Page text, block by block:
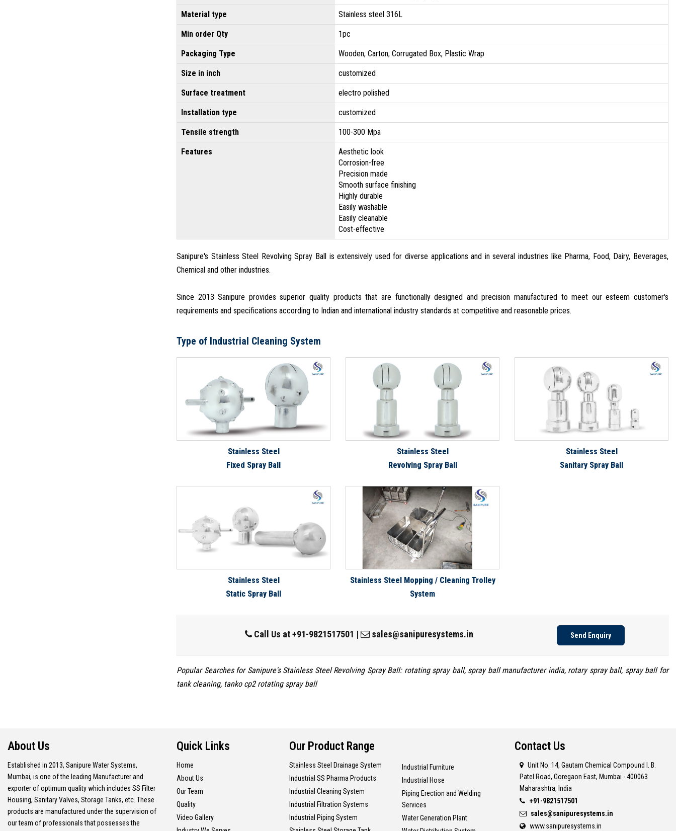
Material type Stainless steel 316L
Min order Qty 1pc
Packaging Type Wooden, Carton, Corrugated Box, Plastic Wrap
Size in inch customized
Surface treatment electro polished
Installation type customized
Tensile strength 100-300 Mpa
Features
Aesthetic look
Corrosion-free
Precision made
Smooth surface finishing
Highly durable
Easily washable
Easily cleanable
Cost-effective
Sanipure's Stainless Steel Revolving Spray Ball is extensively used for diverse applications and in several industries like Pharma, Food, Dairy, Beverages,
Chemical and other industries.
Since 2013 Sanipure provides superior quality products that are functionally designed and precision manufactured to meet our esteem customer's
requirements and specifications according to Indian and international industry standards at competitive and reasonable prices.
Type of Industrial Cleaning System
Stainless Steel
Fixed Spray Ball
Stainless Steel
Revolving Spray Ball
Stainless Steel
Sanitary Spray Ball
Stainless Steel
Static Spray Ball
Stainless Steel Mopping / Cleaning Trolley
System
Call Us at+91-9821517501 | sales@sanipuresystems.in Send Enquiry
Popular Searches for Sanipure's Stainless Steel Revolving Spray Ball: rotating spray ball, spray ball manufacturer india, rotary spray ball, spray ball for
tank cleaning, tanko cp2 rotating spray ball
About Us
Established in 2013, Sanipure Water Systems,
Mumbai, is one of the leading Manufacturer and
exporter of optimum quality which includes SS Filter
Housing, Sanitary Valves, Storage Tanks, etc. These
products are manufactured under the supervision of
our team of professionals that possesses the
Quick Links
Home
About Us
Our Team
Quality
Video Gallery
Our Product Range
Stainless Steel Drainage System
Industrial SS Pharma Products
Industrial Cleaning System
Industrial Filtration Systems
Industrial Piping System
Industrial Furniture
Industrial Hose
Piping Erection and Welding
Services
Water Generation Plant
Contact Us
Unit No. 14, Gautam Chemical Compound I. B.
Patel Road, Goregaon East, Mumbai - 400063
Maharashtra, India
+91-9821517501
sales@sanipuresystems.in
www.sanipuresystems.in